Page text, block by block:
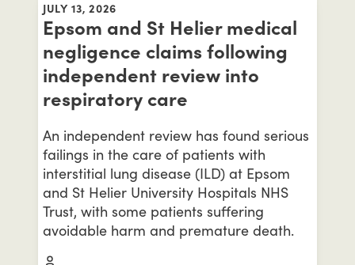
JULY 13, 2026
Epsom and St Helier medical
negligence claims following
independent review into
respiratory care
An independent review has found serious
failings in the care of patients with
interstitial lung disease (ILD) at Epsom
and St Helier University Hospitals NHS
Trust, with some patients suffering
avoidable harm and premature death.